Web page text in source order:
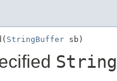
StringBuffer sb)